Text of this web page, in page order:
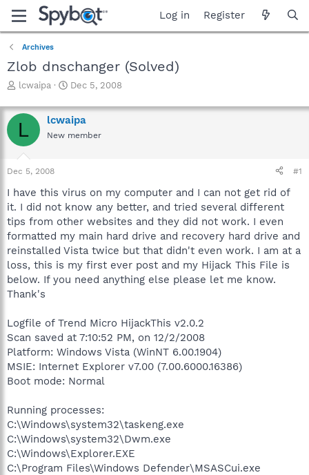
Log in Register
Archives
Zlob dnschanger (Solved)
T
r
e
a
d
s
t
r
t
e
r
lcwaipa
S
a
r
t
Dec 5, 2008
L lcwaipa
New member
Dec 5, 2008 #1
I have this virus on my computer and I can not get rid of
it. I did not know any better, and tried several different
tips from other websites and they did not work. I even
formatted my main hard drive and recovery hard drive and
reinstalled Vista twice but that didn't even work. I am at a
loss, this is my first ever post and my Hijack This File is
below. If you need anything else please let me know.
Thank's
Logfile of Trend Micro HijackThis v2.0.2
Scan saved at 7:10:52 PM, on 12/2/2008
Platform: Windows Vista (WinNT 6.00.1904)
MSIE: Internet Explorer v7.00 (7.00.6000.16386)
Boot mode: Normal
Running processes:
C:\Windows\system32\taskeng.exe
C:\Windows\system32\Dwm.exe
C:\Windows\Explorer.EXE
C:\Program Files\Windows Defender\MSASCui.exe